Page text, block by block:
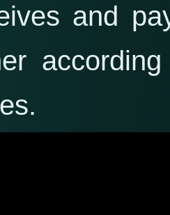
and